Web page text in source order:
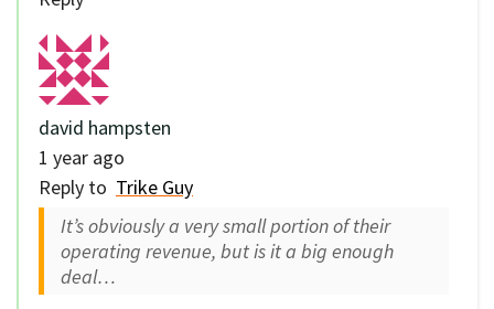
david hampsten
1 year ago
Reply to Trike Guy
It’s obviously a very small portion of their
operating revenue, but is it a big enough
deal…